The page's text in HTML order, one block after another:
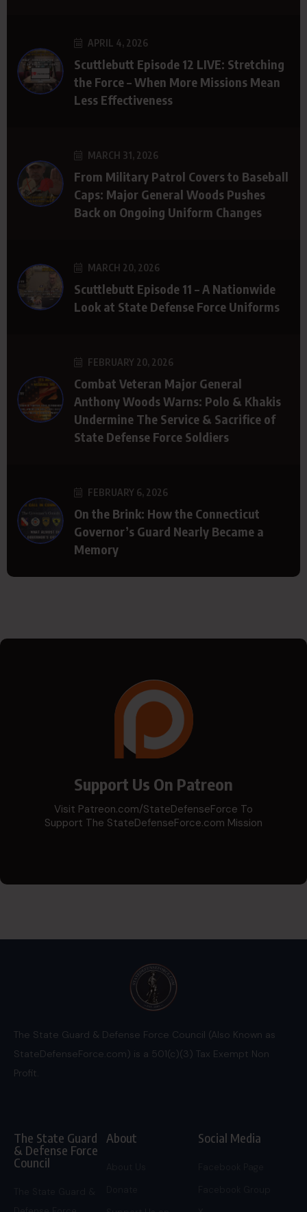
APRIL 4, 2026
Scuttlebutt Episode 12 LIVE: Stretching
the Force – When More Missions Mean
Less Effectiveness
MARCH 31, 2026
From Military Patrol Covers to Baseball
Caps: Major General Woods Pushes
Back on Ongoing Uniform Changes
MARCH 20, 2026
Scuttlebutt Episode 11 – A Nationwide
Look at State Defense Force Uniforms
FEBRUARY 20, 2026
Combat Veteran Major General
Anthony Woods Warns: Polo & Khakis
Undermine The Service & Sacrifice of
State Defense Force Soldiers
FEBRUARY 6, 2026
On the Brink: How the Connecticut
Governor’s Guard Nearly Became a
Memory
Support Us On Patreon
Visit Patreon.com/StateDefenseForce To
Support The StateDefenseForce.com Mission
The State Guard & Defense Force Council (Also Known as
StateDefenseForce.com) is a 501(c)(3) Tax Exempt Non
Profit.
The State Guard
& Defense Force
Council
About Social Media